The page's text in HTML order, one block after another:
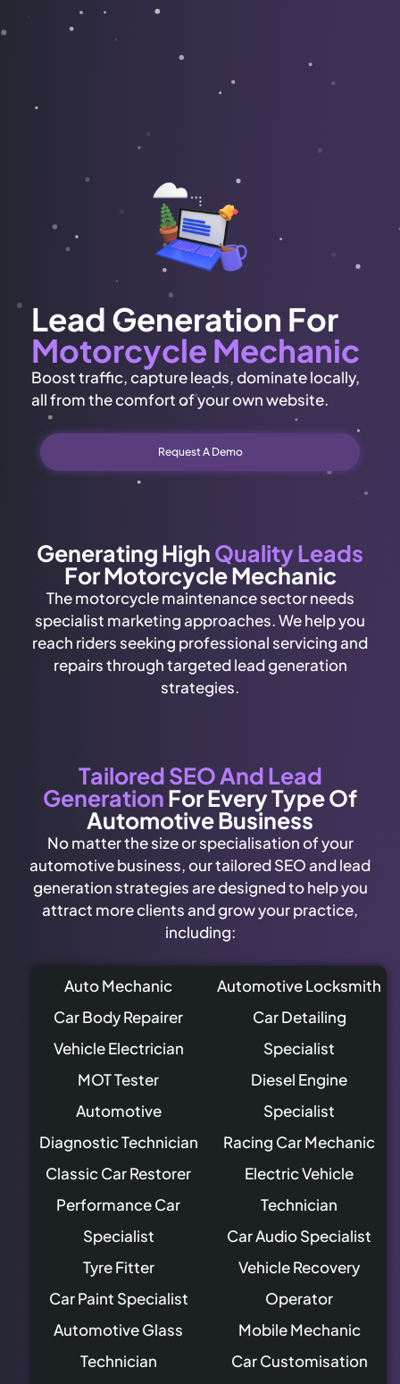
Lead Generation For
Motorcycle Mechanic
Boost traffic, capture leads, dominate locally,
all from the comfort of your own website.
Request A Demo
Generating HighQuality Leads
For Motorcycle Mechanic
The motorcycle maintenance sector needs
specialist marketing approaches. We help you
reach riders seeking professional servicing and
repairs through targeted lead generation
strategies.
Tailored SEO And Lead
GenerationFor Every Type Of
Automotive Business
No matter the size or specialisation of your
automotive business, our tailored SEO and lead
generation strategies are designed to help you
attract more clients and grow your practice,
including:
Auto Mechanic
Car Body Repairer
Vehicle Electrician
MOT Tester
Automotive
Diagnostic Technician
Classic Car Restorer
Performance Car
Specialist
Tyre Fitter
Car Paint Specialist
Automotive Glass
Technician
Automotive Locksmith
Car Detailing
Specialist
Diesel Engine
Specialist
Racing Car Mechanic
Electric Vehicle
Technician
Car Audio Specialist
Vehicle Recovery
Operator
Mobile Mechanic
Car Customisation